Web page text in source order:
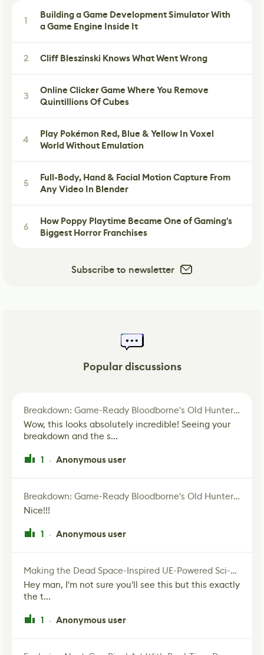
1
Building a Game Development Simulator With
a Game Engine Inside It
2 Cliff Bleszinski Knows What Went Wrong
3
Online Clicker Game Where You Remove
Quintillions Of Cubes
4
Play Pokémon Red, Blue & Yellow In Voxel
World Without Emulation
5
Full-Body, Hand & Facial Motion Capture From
Any Video In Blender
6
How Poppy Playtime Became One of Gaming's
Biggest Horror Franchises
Subscribe to newsletter
Popular discussions
Breakdown: Game-Ready Bloodborne's Old Hunter Fan Art
Wow, this looks absolutely incredible! Seeing your
breakdown and the s...
1 · Anonymous user
Breakdown: Game-Ready Bloodborne's Old Hunter Fan Art
Nice!!!
1 · Anonymous user
Making the Dead Space-Inspired UE-Powered Sci-Fi Corridor
Hey man, I'm not sure you'll see this but this exactly
the t...
1 · Anonymous user